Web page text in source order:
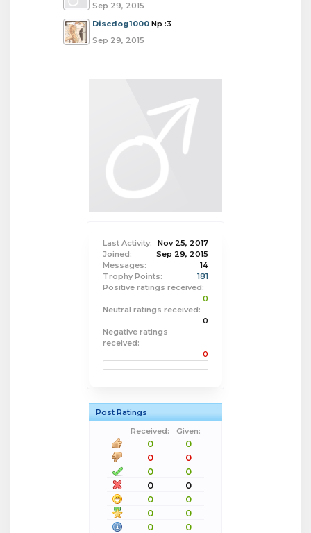
Last Activity:
Nov 25, 2017
Joined:
Sep 29, 2015
Messages:
14
Trophy Points:
181
Positive ratings received:
0
Neutral ratings received:
0
Negative ratings
received:
0
Post Ratings
Received:
Given:
0
0
0
0
0
0
0
0
0
0
0
0
0
0
Sep 29, 2015
Discdog1000 Np :3
Sep 29, 2015